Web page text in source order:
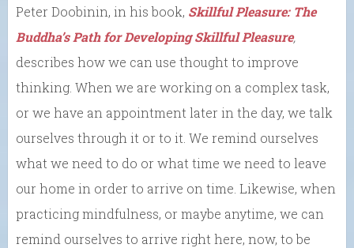
Peter Doobinin, in his book, Skillful Pleasure: The
Buddha’s Path for Developing Skillful Pleasure,
describes how we can use thought to improve
thinking. When we are working on a complex task,
or we have an appointment later in the day, we talk
ourselves through it or to it. We remind ourselves
what we need to do or what time we need to leave
our home in order to arrive on time. Likewise, when
practicing mindfulness, or maybe anytime, we can
remind ourselves to arrive right here, now, to be